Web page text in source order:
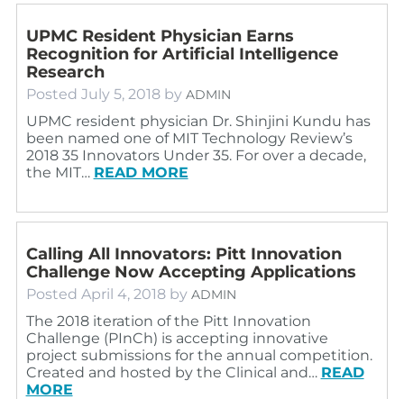
UPMC Resident Physician Earns
Recognition for Artificial Intelligence
Research
Posted July 5, 2018 by ADMIN
UPMC resident physician Dr. Shinjini Kundu has
been named one of MIT Technology Review’s
2018 35 Innovators Under 35. For over a decade,
the MIT… READ MORE
Calling All Innovators: Pitt Innovation
Challenge Now Accepting Applications
Posted April 4, 2018 by ADMIN
The 2018 iteration of the Pitt Innovation
Challenge (PInCh) is accepting innovative
project submissions for the annual competition.
Created and hosted by the Clinical and… READ
MORE